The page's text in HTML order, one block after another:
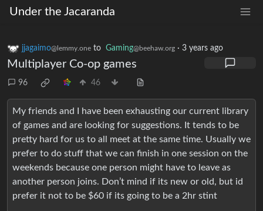
Under the Jacaranda
jjagaimo@lemmy.one to Gaming@beehaw.org · 3 years ago
Multiplayer Co-op games
96 46
My friends and I have been exhausting our current library
of games and are looking for suggestions. It tends to be
pretty hard for us to all meet at the same time. Usually we
prefer to do stuff that we can finish in one session on the
weekends because one person might have to leave as
another person joins. Don’t mind if its new or old, but id
prefer it not to be $60 if its going to be a 2hr stint